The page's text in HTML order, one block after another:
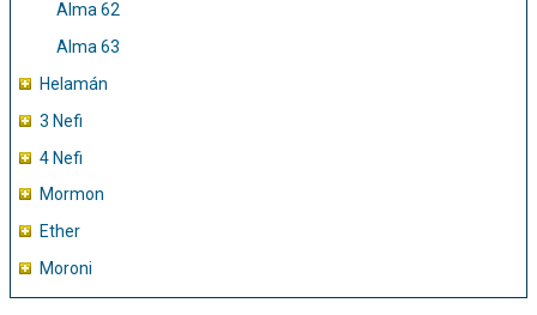
Alma 62
Alma 63
Helamán
3 Nefi
4 Nefi
Mormon
Ether
Moroni